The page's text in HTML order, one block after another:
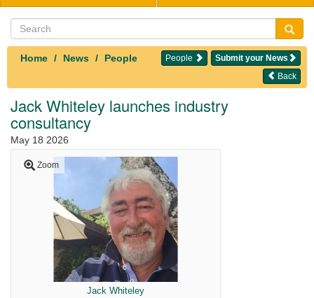
Home News People Submit your News
People
Back
Jack Whiteley launches industry
consultancy
May 18 2026
Zoom
Jack Whiteley